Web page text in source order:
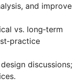
and improve
vs. long‑term
discussions;